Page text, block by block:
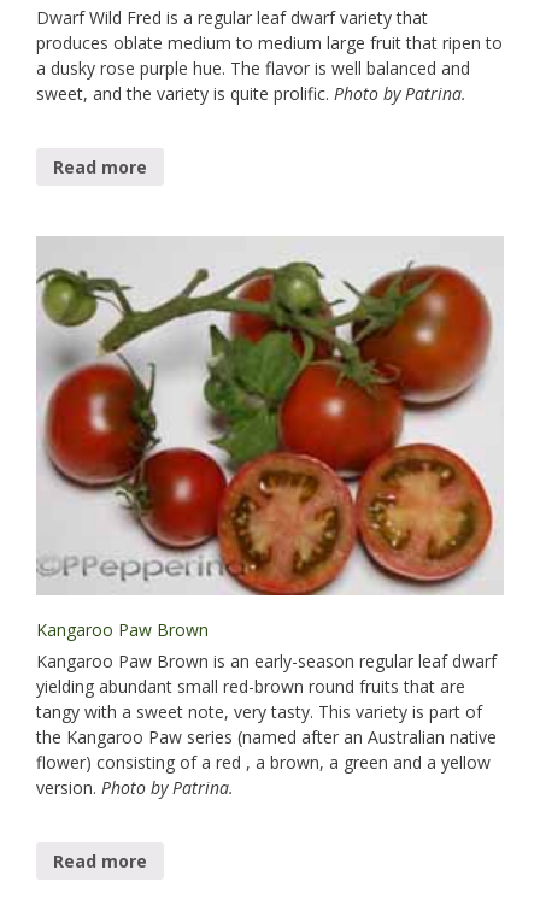
Dwarf Wild Fred is a regular leaf dwarf variety that
produces oblate medium to medium large fruit that ripen to
a dusky rose purple hue. The flavor is well balanced and
sweet, and the variety is quite prolific. Photo by Patrina.
Read more
Kangaroo Paw Brown
Kangaroo Paw Brown is an early-season regular leaf dwarf
yielding abundant small red-brown round fruits that are
tangy with a sweet note, very tasty. This variety is part of
the Kangaroo Paw series (named after an Australian native
flower) consisting of a red , a brown, a green and a yellow
version. Photo by Patrina.
Read more